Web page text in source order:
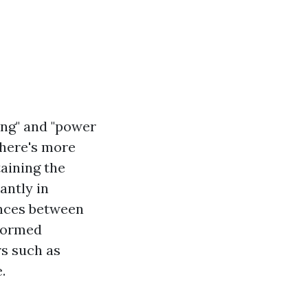
and "power
more
the
in
between
such as